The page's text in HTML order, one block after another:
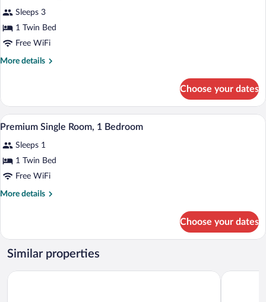
City
View
Bed,
Non
City
View
photos
for
Executive
Single
Sleeps 3
1 Twin Bed
Free WiFi
More details
More
Single
Room,
1
Choose your dates
View
photos
for
Premium
Single
A hotel room with a bed, a TV, a
22
Premium Single Room, 1 Bedroom
Sleeps 1
1 Twin Bed
Free WiFi
More details
More
Single
Room,
Choose your dates
Similar properties
Grand Estancia Radisson